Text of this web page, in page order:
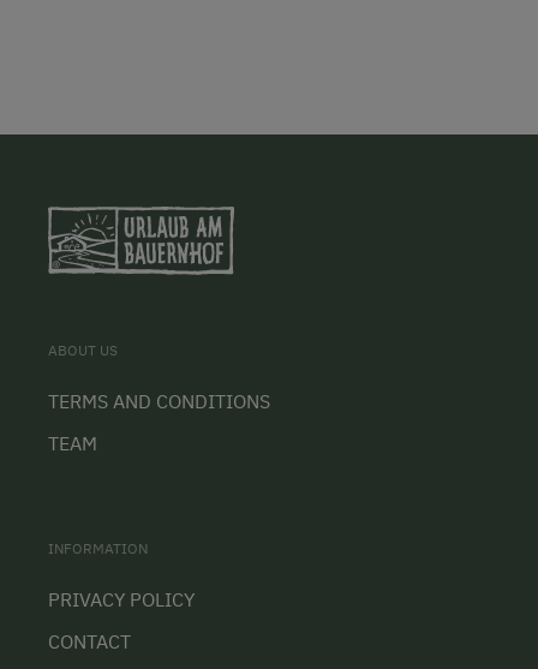
ABOUT US
TERMS AND CONDITIONS
TEAM
INFORMATION
PRIVACY POLICY
CONTACT